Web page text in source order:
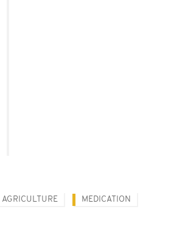
AGRICULTURE MEDICATION